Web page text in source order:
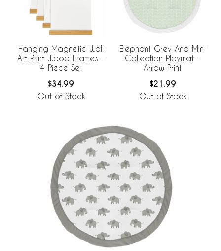
Hanging Magnetic Wall
Art Print Wood Frames -
4 Piece Set
$34.99
Out of Stock
Elephant Grey And Mint
Collection Playmat -
Arrow Print
$21.99
Out of Stock